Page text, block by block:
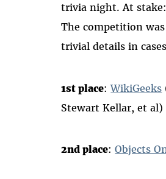
trivia night. At
The competition
trivial details in
1st place:WikiGeeks
Stewart Kellar, et al)
2nd place:Objects